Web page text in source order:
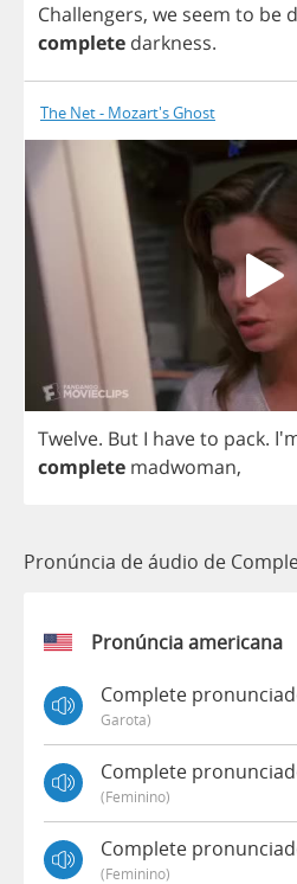
Challengers, we seem to be
complete darkness.
The Net - Mozart's Ghost
Twelve. But I haveto pack.
complete madwoman,
Pronúncia de áudio de
Pronúncia americana
Complete
Garota)
Complete
(feminino)
Complete
(feminino)